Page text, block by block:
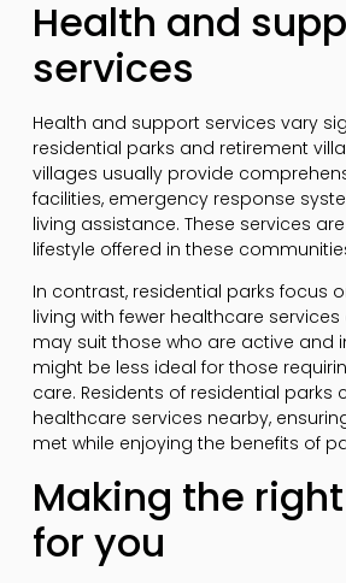
Health and
services
Health and support services vary
residential parks and retirement
villages usually provide
facilities, emergency response
living assistance. These services
lifestyle offered in these
In contrast, residential parks focus
living with fewer healthcare services
may suit those who are active and
might be less ideal for those
care. Residents of residential parks
healthcare services nearby,
met while enjoying the benefits of
Making the
for you